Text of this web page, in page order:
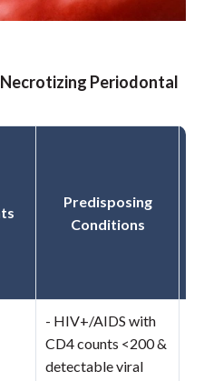
Periodontal
Predisposing
Conditions
- HIV+/AIDS with
CD4 counts <200 &
detectable viral